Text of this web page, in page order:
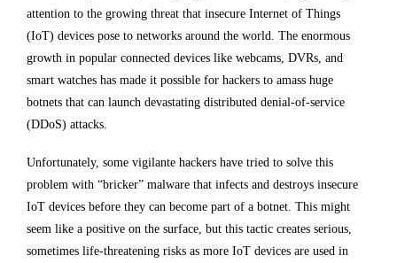
attention to the growing threat that insecure Internet of Things
(IoT) devices pose to networks around the world. The enormous
growth in popular connected devices like webcams, DVRs, and
smart watches has made it possible for hackers to amass huge
botnets that can launch devastating distributed denial-of-service
(DDoS) attacks.
Unfortunately, some vigilante hackers have tried to solve this
problem with “bricker” malware that infects and destroys insecure
IoT devices before they can become part of a botnet. This might
seem like a positive on the surface, but this tactic creates serious,
sometimes life-threatening risks as more IoT devices are used in